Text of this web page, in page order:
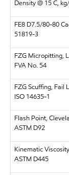
Density @ 15 C,
FE8 D7.5/80-80
51819-3
FZG Micropitting,
FVA No. 54
FZG Scuffing, Fail
ISO 14635-1
Flash Point,
ASTM D92
Kinematic
ASTM D445